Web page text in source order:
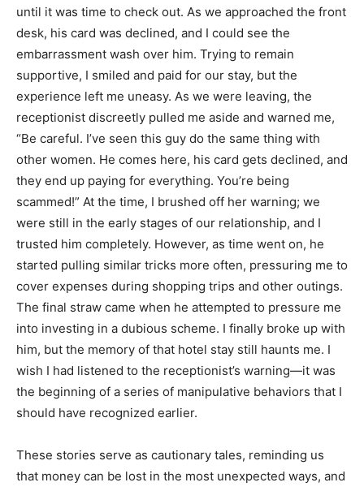
until it was time to check out. As we approached the front
desk, his card was declined, and I could see the
embarrassment wash over him. Trying to remain
supportive, I smiled and paid for our stay, but the
experience left me uneasy. As we were leaving, the
receptionist discreetly pulled me aside and warned me,
“Be careful. I’ve seen this guy do the same thing with
other women. He comes here, his card gets declined, and
they end up paying for everything. You’re being
scammed!” At the time, I brushed off her warning; we
were still in the early stages of our relationship, and I
trusted him completely. However, as time went on, he
started pulling similar tricks more often, pressuring me to
cover expenses during shopping trips and other outings.
The final straw came when he attempted to pressure me
into investing in a dubious scheme. I finally broke up with
him, but the memory of that hotel stay still haunts me. I
wish I had listened to the receptionist’s warning—it was
the beginning of a series of manipulative behaviors that I
should have recognized earlier.
These stories serve as cautionary tales, reminding us
that money can be lost in the most unexpected ways, and